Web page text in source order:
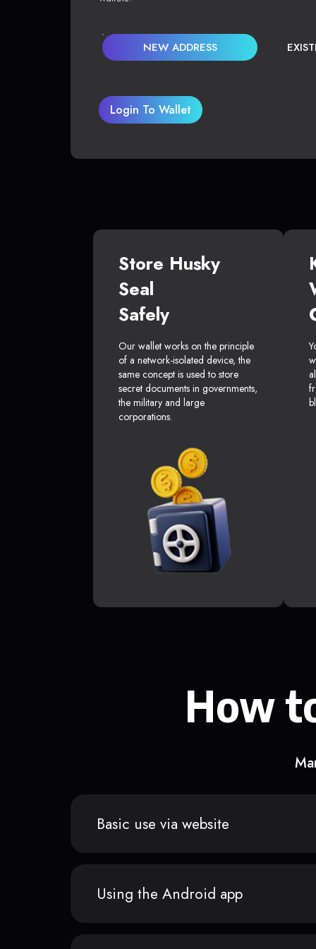
NEW ADDRESS
Login To Wallet
Store Husky
Seal
Safely
Our wallet works on the principle
of a network-isolated device, the
same concept is used to store
secret documents in governments,
the military and large
corporations.
How
Basic use via website
Using the Android app